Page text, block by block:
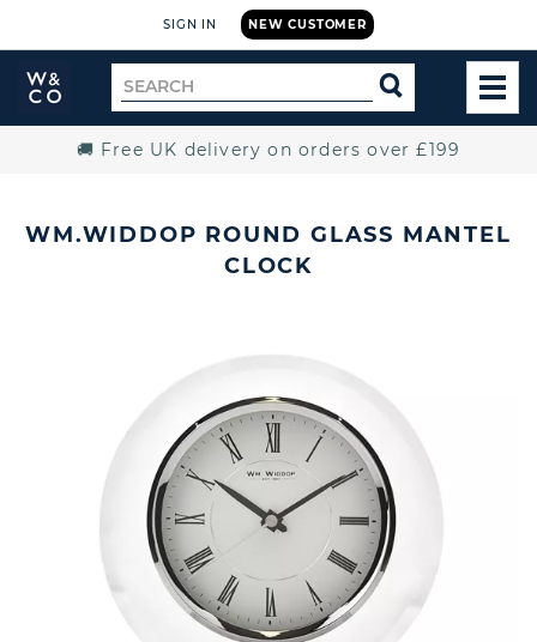
NEW CUSTOMER
SIGN IN
Widdop
and
Search
for
SEARCH
🚚 Free UK delivery on orders over £199
WM.WIDDOP ROUND GLASS MANTEL
CLOCK